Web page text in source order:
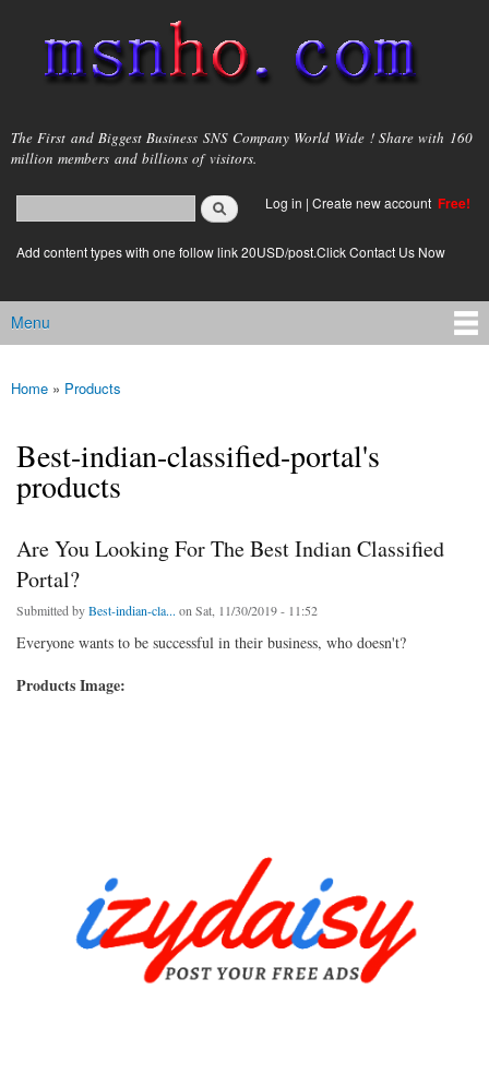
main
content
msnho.com
The First and Biggest Business SNS Company World Wide ! Share with 160
million members and billions of visitors.
Search form
login link
Log in | Create new account Free!
Add content types with one follow link 20USD/post.Click Contact Us Now
Main menu
Menu
You are here
Home » Products
Best-indian-classified-portal's
products
Are You Looking For The Best Indian Classified
Portal?
Submitted byBest-indian-cla... on Sat, 11/30/2019 - 11:52
Everyone wants to be successful in their business, who doesn't?
Products Image: